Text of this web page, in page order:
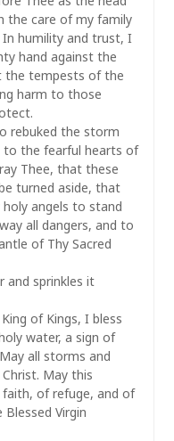
the care of my family
humility and trust, I
hand against the
tempests of the
harm to those
rebuked the storm
to the fearful hearts of
Thee, that these
turned aside, that
holy angels to stand
all dangers, and to
of Thy Sacred
and sprinkles it
of Kings, I bless
water, a sign of
all storms and
May this
faith, of refuge, and of
Virgin